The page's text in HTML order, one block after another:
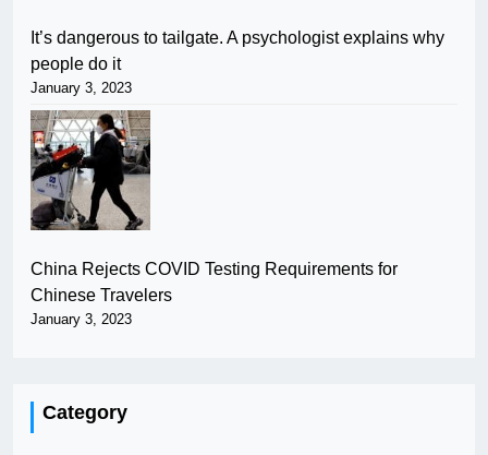
It’s dangerous to tailgate. A psychologist explains why
people do it
January 3, 2023
China Rejects COVID Testing Requirements for
Chinese Travelers
January 3, 2023
Category